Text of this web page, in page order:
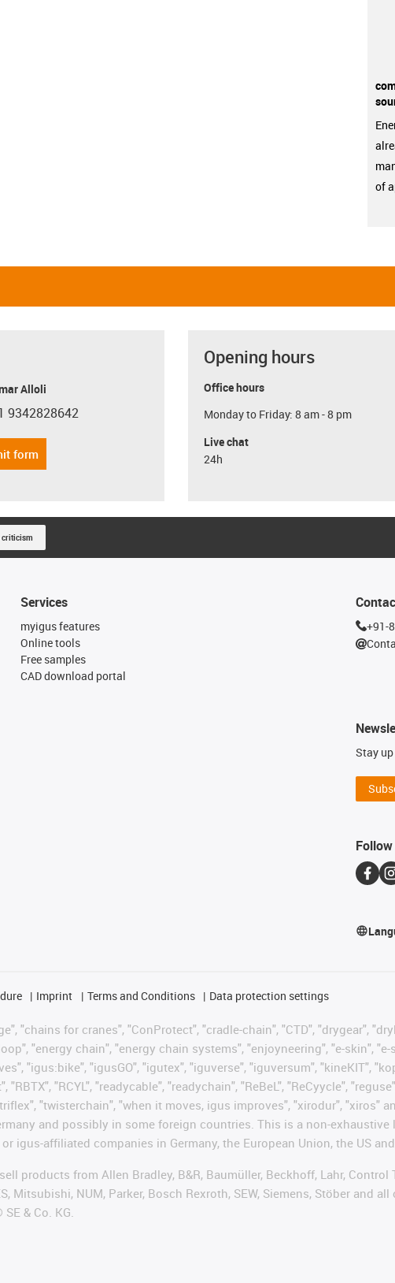
of
Alloli
phone
9342828642
form
Opening hours
Office hours
Monday to Friday: 8 am - 8 pm
Live chat
24h
criticism
Services
myigus features
Online tools
Free samples
CAD download portal
+91-
Stay
Imprint Terms and Conditions Data protection settings
"chains for cranes", "ConProtect", "cradle-chain", "CTD", "drygear",
"energy chain", "energy chain systems", "enjoyneering", "e-skin",
"igus:bike", "igusGO", "igutex", "iguverse", "iguversum", "kineKIT",
"RCYL", "readycable", "readychain", "ReBeL", "ReCyycle",
"twisterchain", "when it moves, igus improves", "xirodur", "xiros"
and possibly in some foreign countries. This is a non-
igus-affiliated companies in Germany, the European Union, the US
products from Allen Bradley, B&R, Baumüller, Beckhoff, Lahr, Control
Mitsubishi, NUM, Parker, Bosch Rexroth, SEW, Siemens, Stöber and
& Co. KG.